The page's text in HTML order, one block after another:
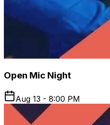
Open Mic Night
Aug 13 - 8:00 PM